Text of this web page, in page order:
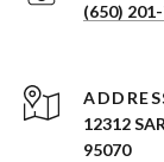
(650)
12312
95070